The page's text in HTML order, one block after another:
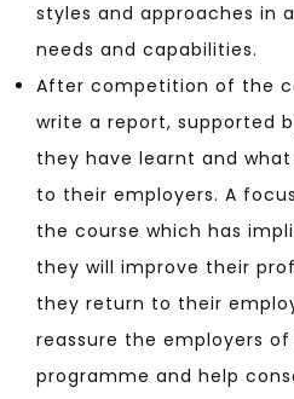
styles and approaches in
needs and capabilities.
After competition of the
write a report, supported
they have learnt and
to their employers. A
the course which has
they will improve their
they return to their
reassure the employers
programme and help